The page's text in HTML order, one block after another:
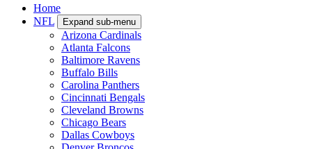
Home
NFL
Expand sub-menu
Arizona Cardinals
Atlanta Falcons
Baltimore Ravens
Buffalo Bills
Carolina Panthers
Cincinnati Bengals
Cleveland Browns
Chicago Bears
Dallas Cowboys